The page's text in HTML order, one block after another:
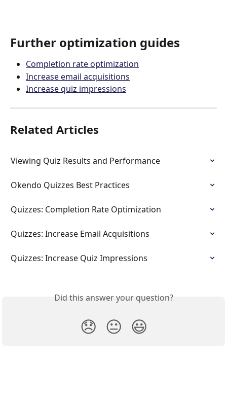
Further optimization guides
Completion rate optimization
Increase email acquisitions
Increase quiz impressions
Related Articles
Viewing Quiz Results and Performance
Okendo Quizzes Best Practices
Quizzes: Completion Rate Optimization
Quizzes: Increase Email Acquisitions
Quizzes: Increase Quiz Impressions
Did this answer your question?
😞 😐 😃